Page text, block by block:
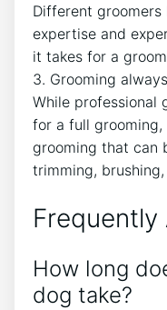
Different
expertise and
it takes for a
3. Grooming
While professional
for a full
grooming that can
trimming,
Frequently
How long
dog take?